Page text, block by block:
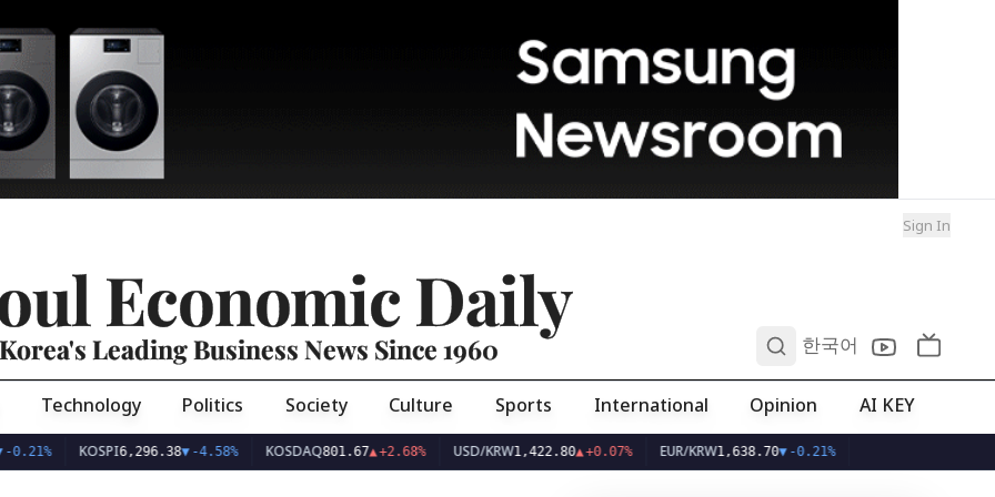
Sign In
Economic Daily
Korea's Leading Business News Since 1960 한국어
Technology Politics Society Culture Sports International Opinion AI KEY
KOSPI 6,296.38▼-4.58% KOSDAQ801.67▲+2.68% USD/KRW1,422.80▲+0.07% EUR/KRW1,638.70▼-0.21%